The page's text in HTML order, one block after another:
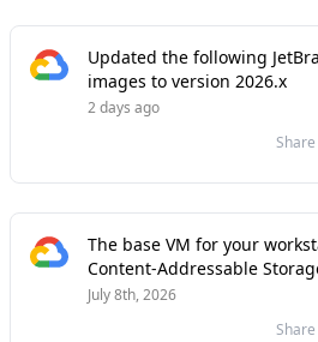
Updated the following
images to version 2026.x
2 days ago
Share
The base VM for your
Content-Addressable
July 8th, 2026
Share